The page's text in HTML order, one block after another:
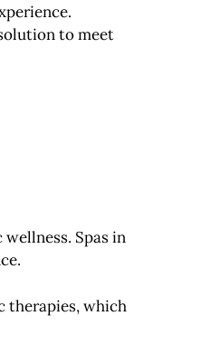
to meet
Spas in
therapies, which